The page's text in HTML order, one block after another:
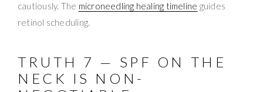
cautiously. The microneedling healing timeline guides
retinol scheduling.
TRUTH 7 — SPF ON THE
NECK IS NON-